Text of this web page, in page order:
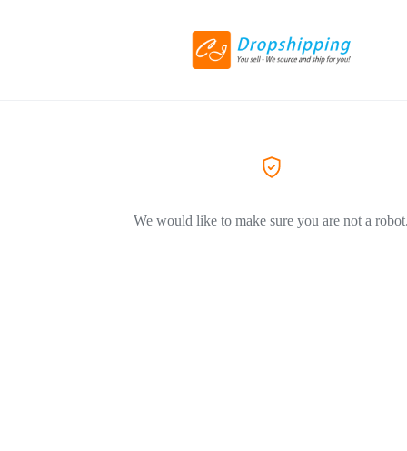
We would like to make sure you are not a